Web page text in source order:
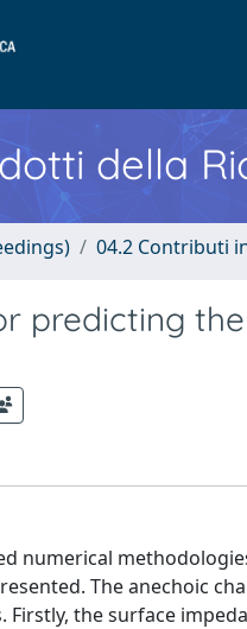
della
04.2 Contributi
predicting
numerical
The anechoic
the surface